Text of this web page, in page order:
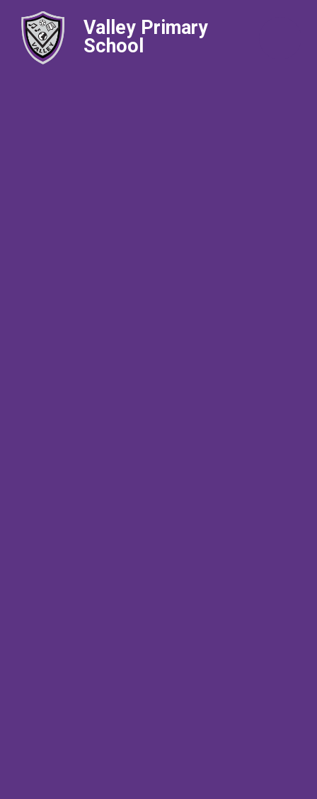
Valley Primary
School